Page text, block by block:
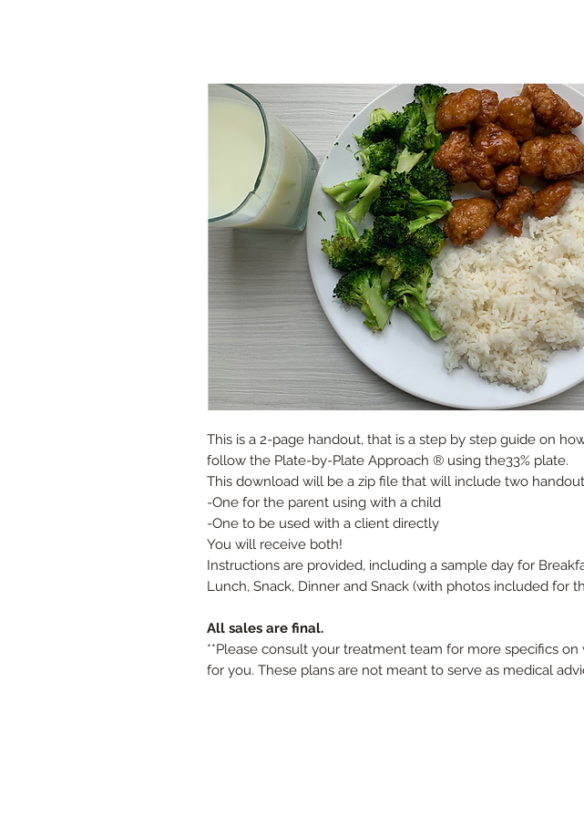
This is a 2-page handout, that is a step by step guide on
follow the Plate-by-Plate Approach ® using the33% plate.
This download will be a zip file that will include two
-One for the parent using with a child
-One to be used with a client directly
You will receive both!
Instructions are provided, including a sample day for
Lunch, Snack, Dinner and Snack (with photos included for
All sales are final.
**Please consult your treatment team for more specifics on
for you. These plans are not meant to serve as medical